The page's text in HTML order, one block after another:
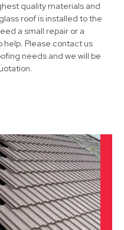
quality materials and
roof is installed to the
a small repair or a
help. Please contact us
needs and we will be